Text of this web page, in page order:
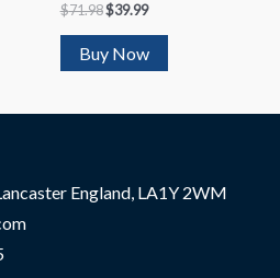
$71.98$39.99
Buy Now
England, LA1Y 2WM